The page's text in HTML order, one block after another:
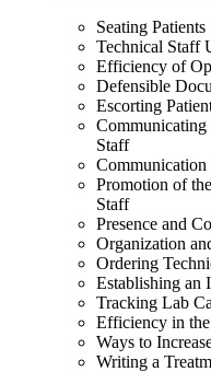
Seating Patients
Technical Staff
Efficiency of
Defensible
Escorting
Communicating
Staff
Communication
Promotion of
Staff
Presence and
Organization
Ordering
Establishing an
Tracking Lab
Efficiency in
Ways to
Writing a